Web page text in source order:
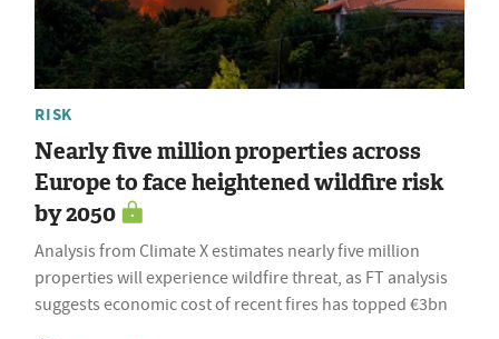
RISK
Nearly five million properties across
Europe to face heightened wildfire risk
by 2050
Analysis from Climate X estimates nearly five million
properties will experience wildfire threat, as FT analysis
suggests economic cost of recent fires has topped €3bn